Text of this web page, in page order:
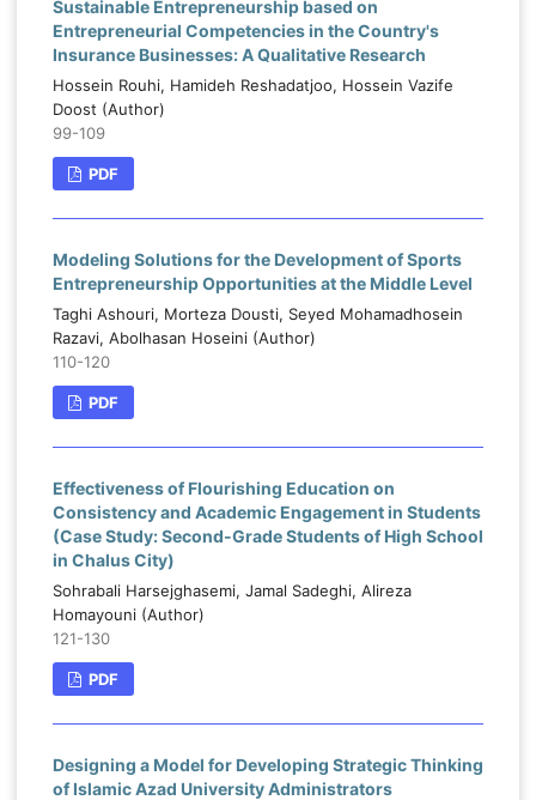
Sustainable Entrepreneurship based on
Entrepreneurial Competencies in the Country's
Insurance Businesses: A Qualitative Research
Hossein Rouhi, Hamideh Reshadatjoo, Hossein Vazife
Doost (Author)
99-109
PDF
Modeling Solutions for the Development of Sports
Entrepreneurship Opportunities at the Middle Level
Taghi Ashouri, Morteza Dousti, Seyed Mohamadhosein
Razavi, Abolhasan Hoseini (Author)
110-120
PDF
Effectiveness of Flourishing Education on
Consistency and Academic Engagement in Students
(Case Study: Second-Grade Students of High School
in Chalus City)
Sohrabali Harsejghasemi, Jamal Sadeghi, Alireza
Homayouni (Author)
121-130
PDF
Designing a Model for Developing Strategic Thinking
of Islamic Azad University Administrators